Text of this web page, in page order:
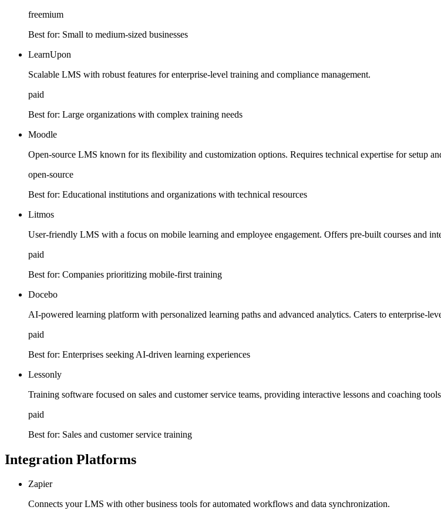
freemium
Best for: Small to medium-sized businesses
LearnUpon
Scalable LMS with robust features for enterprise-level training and compliance management.
paid
Best for: Large organizations with complex training needs
Moodle
Open-source LMS known for its flexibility and customization options. Requires technical expertise for setup
open-source
Best for: Educational institutions and organizations with technical resources
Litmos
User-friendly LMS with a focus on mobile learning and employee engagement. Offers pre-built courses and
paid
Best for: Companies prioritizing mobile-first training
Docebo
AI-powered learning platform with personalized learning paths and advanced analytics. Caters to enterprise-
paid
Best for: Enterprises seeking AI-driven learning experiences
Lessonly
Training software focused on sales and customer service teams, providing interactive lessons and coaching
paid
Best for: Sales and customer service training
Integration Platforms
Zapier
Connects your LMS with other business tools for automated workflows and data synchronization.